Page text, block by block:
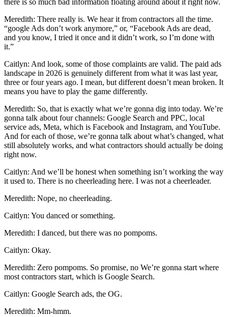
there is so much bad information floating around about it right now.
Meredith: There really is. We hear it from contractors all the time.
“google Ads don’t work anymore,” or, “Facebook Ads are dead,
and you know, I tried it once and it didn’t work, so I’m done with
it.”
Caitlyn: And look, some of those complaints are valid. The paid ads
landscape in 2026 is genuinely different from what it was last year,
three or four years ago. I mean, but different doesn’t mean broken. It
means you have to play the game differently.
Meredith: So, that is exactly what we’re gonna dig into today. We’re
gonna talk about four channels: Google Search and PPC, local
service ads, Meta, which is Facebook and Instagram, and YouTube.
And for each of those, we’re gonna talk about what’s changed, what
still absolutely works, and what contractors should actually be doing
right now.
Caitlyn: And we’ll be honest when something isn’t working the way
it used to. There is no cheerleading here. I was not a cheerleader.
Meredith: Nope, no cheerleading.
Caitlyn: You danced or something.
Meredith: I danced, but there was no pompoms.
Caitlyn: Okay.
Meredith: Zero pompoms. So promise, no We’re gonna start where
most contractors start, which is Google Search.
Caitlyn: Google Search ads, the OG.
Meredith: Mm-hmm.